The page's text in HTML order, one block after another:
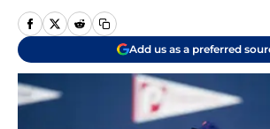
Add us as a preferred